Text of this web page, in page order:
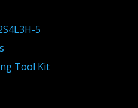
5
Tool Kit